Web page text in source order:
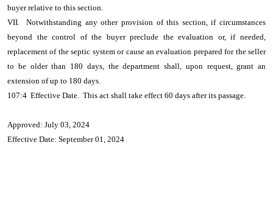
buyer relative to this section.
VII. Notwithstanding any other provision of this section, if circumstances
beyond the control of the buyer preclude the evaluation or, if needed,
replacement of the septic system or cause an evaluation prepared for the seller
to be older than 180 days, the department shall, upon request, grant an
extension of up to 180 days.
107:4 Effective Date. This act shall take effect 60 days after its passage.
Approved: July 03, 2024
Effective Date: September 01, 2024